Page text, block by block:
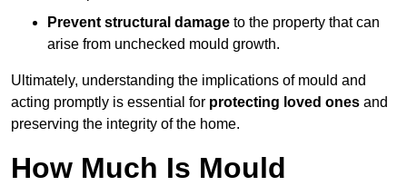
Prevent structural damage to the property that can
arise from unchecked mould growth.
Ultimately, understanding the implications of mould and
acting promptly is essential for protecting loved ones and
preserving the integrity of the home.
How Much Is Mould